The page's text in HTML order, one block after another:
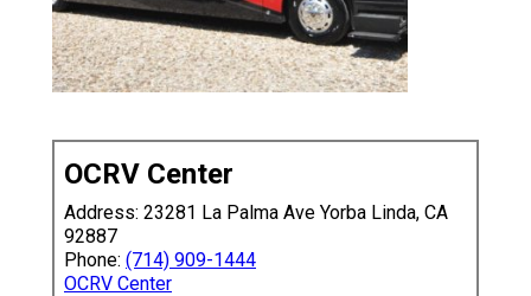
OCRV Center
Address: 23281 La Palma Ave Yorba Linda, CA
92887
Phone: (714) 909-1444
OCRV Center